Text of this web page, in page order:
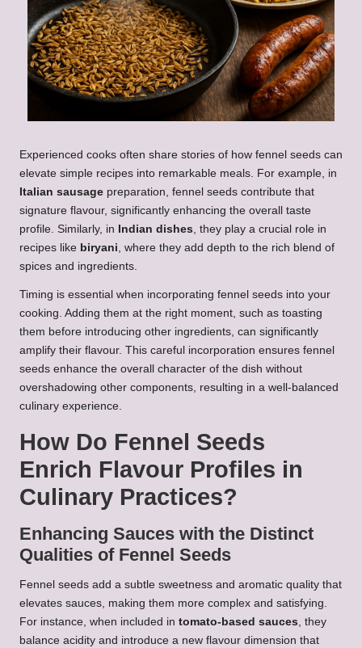
Experienced cooks often share stories of how fennel seeds can
elevate simple recipes into remarkable meals. For example, in
Italian sausage preparation, fennel seeds contribute that
signature flavour, significantly enhancing the overall taste
profile. Similarly, in
Indian dishes , they play a crucial role in
recipes like biryani , where they add depth to the rich blend of
spices and ingredients.
Timing is essential when incorporating fennel seeds into your
cooking. Adding them at the right moment, such as toasting
them before introducing other ingredients, can significantly
amplify their flavour. This careful incorporation ensures fennel
seeds enhance the overall character of the dish without
overshadowing other components, resulting in a well-balanced
culinary experience.
How Do Fennel Seeds
Enrich Flavour Profiles in
Culinary Practices?
Enhancing Sauces with the Distinct
Qualities of Fennel Seeds
Fennel seeds add a subtle sweetness and aromatic quality that
elevates sauces, making them more complex and satisfying.
For instance, when included in tomato-based sauces , they
balance acidity and introduce a new flavour dimension that